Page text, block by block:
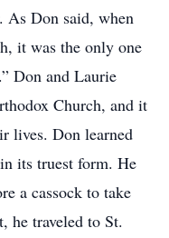
As Don said, when
it was the only one
Don and Laurie
Church, and it
lives. Don learned
its truest form. He
a cassock to take
he traveled to St.